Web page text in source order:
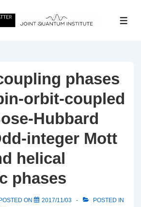
phases
orbit-coupled
Hubbard
integer Mott
helical
phases
POSTED ON 2017/11/03
POSTED IN